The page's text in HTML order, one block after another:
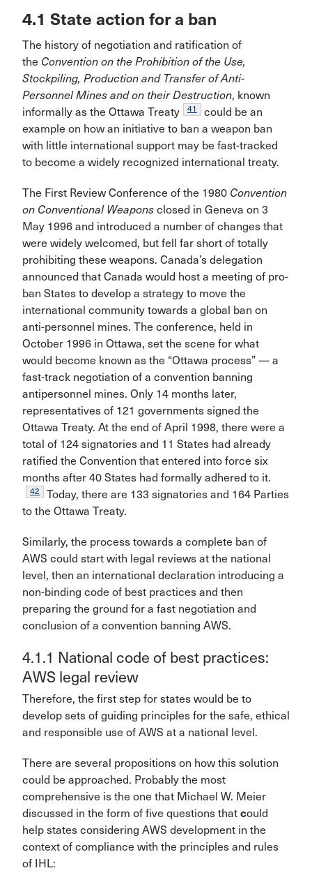
4.1 State action for a ban
The history of negotiation and ratification of
the Convention on the Prohibition of the Use,
Stockpiling, Production and Transfer of Anti-
Personnel Mines and on their Destruction, known
informally as the Ottawa Treaty
41
could be an
example on how an initiative to ban a weapon ban
with little international support may be fast-tracked
to become a widely recognized international treaty.
The First Review Conference of the 1980 Convention
on Conventional Weapons closed in Geneva on 3
May 1996 and introduced a number of changes that
were widely welcomed, but fell far short of totally
prohibiting these weapons. Canada’s delegation
announced that Canada would host a meeting of pro-
ban States to develop a strategy to move the
international community towards a global ban on
anti-personnel mines. The conference, held in
October 1996 in Ottawa, set the scene for what
would become known as the “Ottawa process” — a
fast-track negotiation of a convention banning
antipersonnel mines. Only 14 months later,
representatives of 121 governments signed the
Ottawa Treaty. At the end of April 1998, there were a
total of 124 signatories and 11 States had already
ratified the Convention that entered into force six
months after 40 States had formally adhered to it.
42
Today, there are 133 signatories and 164 Parties
to the Ottawa Treaty.
Similarly, the process towards a complete ban of
AWS could start with legal reviews at the national
level, then an international declaration introducing a
non-binding code of best practices and then
preparing the ground for a fast negotiation and
conclusion of a convention banning AWS.
4.1.1 National code of best practices:
AWS legal review
Therefore, the first step for states would be to
develop sets of guiding principles for the safe, ethical
and responsible use of AWS at a national level.
There are several propositions on how this solution
could be approached. Probably the most
comprehensive is the one that Michael W. Meier
discussed in the form of five questions that could
help states considering AWS development in the
context of compliance with the principles and rules
of IHL: